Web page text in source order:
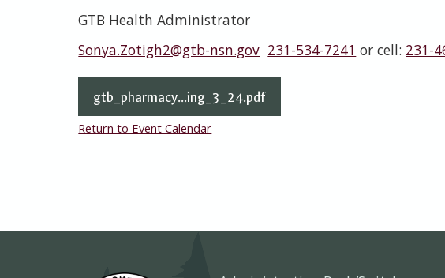
GTB Health Administrator
Sonya.Zotigh2@gtb-nsn.gov 231-534-7241 or cell: 231-
gtb_pharmacy...ing_3_24.pdf
Return to Event Calendar